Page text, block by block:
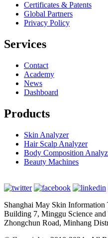
Certificates & Patents
Global Partners
Privacy Policy
Services
Contact
Academy
News
Dashboard
Products
Skin Analyzer
Hair Scalp Analyzer
Body Composition
Beauty Machines
Shanghai May Skin
Building 7, Minggu Science
Zhongchun Road, Minhang